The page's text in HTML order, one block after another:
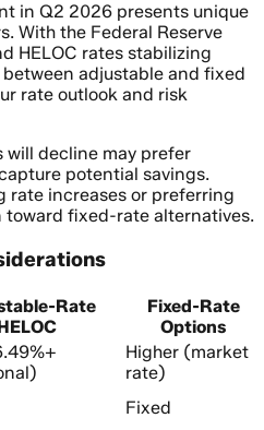
in Q2 2026 presents unique
With the Federal Reserve
HELOC rates stabilizing
adjustable and fixed
rate outlook and risk
will decline may prefer
potential savings.
rate increases or preferring
toward fixed-rate alternatives.
Rate
Fixed-Rate
Options
Higher (market
rate)
Fixed